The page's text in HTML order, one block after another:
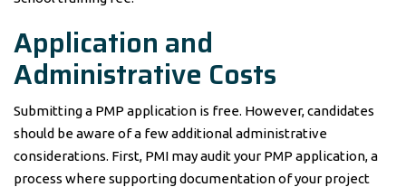
Application and
Administrative Costs
Submitting a PMP application is free. However, candidates
should be aware of a few additional administrative
considerations. First, PMI may audit your PMP application, a
process where supporting documentation of your project